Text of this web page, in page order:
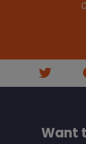
Want